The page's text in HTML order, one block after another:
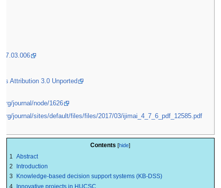
Attribution 3.0 Unported
journal/node/1626
journal/sites/default/files/files/2017/03/ijimai_4_7_6_pdf_12585.pdf
Contents
1 Abstract
2
Introduction
3
Knowledge-based decision support systems (KB-DSS)
4 Innovative projects in HUCSC